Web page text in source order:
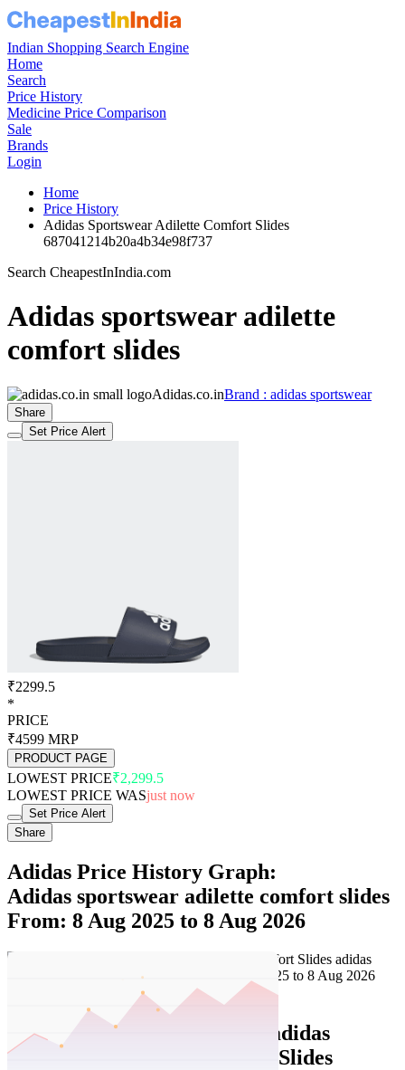
Indian Shopping Search Engine
Home
Search
Price History
Medicine Price Comparison
Sale
Brands
Login
Home
Price History
Adidas Sportswear Adilette Comfort Slides
687041214b20a4b34e98f737
Search CheapestInIndia.com
Adidas sportswear adilette
comfort slides
Adidas.co.inBrand : adidas sportswear
Share
Set Price Alert
₹2299.5
*
PRICE
₹4599 MRP
PRODUCT PAGE
LOWEST PRICE₹2,299.5
LOWEST PRICE WASjust now
Set Price Alert
Share
Adidas Price History Graph:
Adidas sportswear adilette comfort slides
From: 8 Aug 2025 to 8 Aug 2026
Adidas Price History Data :
adidas
sportswear Adilette Comfort Slides